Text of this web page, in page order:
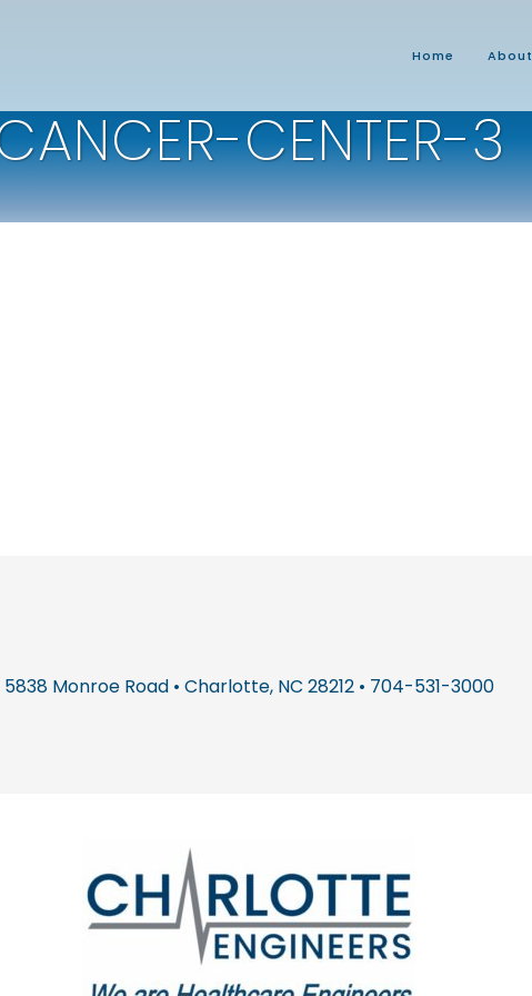
Home About
CENTER-3
5838 Monroe Road • Charlotte, NC 28212 • 704-531-3000